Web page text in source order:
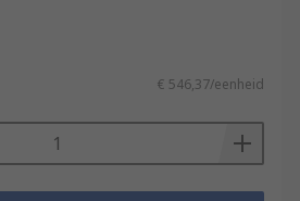
€ 546,37/eenheid